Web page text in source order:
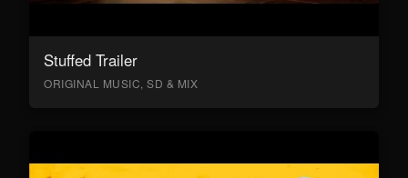
Stuffed Trailer
ORIGINAL MUSIC, SD & MIX